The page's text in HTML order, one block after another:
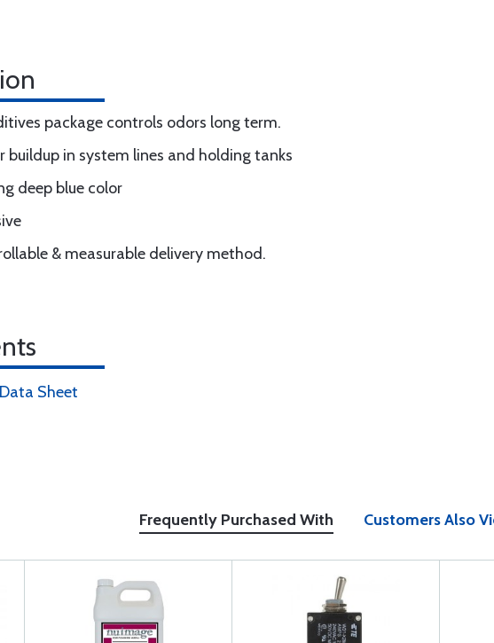
package controls odors long term.
buildup in system lines and holding tanks
deep blue color
& measurable delivery method.
Sheet
Frequently Purchased With Customers Also